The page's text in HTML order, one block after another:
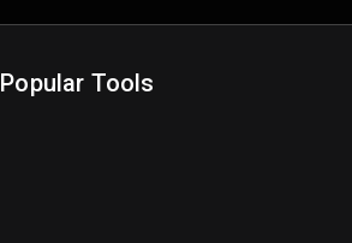
Popular Tools